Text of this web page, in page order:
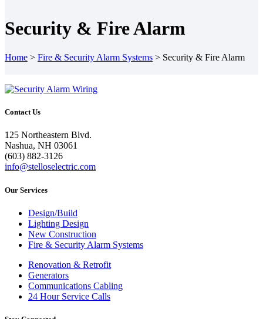
Security & Fire Alarm
Home > Fire & Security Alarm Systems > Security & Fire Alarm
Contact Us
125 Northeastern Blvd.
Nashua, NH 03061
(603) 882-3126
info@stelloselectric.com
Our Services
Design/Build
Lighting Design
New Construction
Fire & Security Alarm Systems
Renovation & Retrofit
Generators
Communications Cabling
24 Hour Service Calls